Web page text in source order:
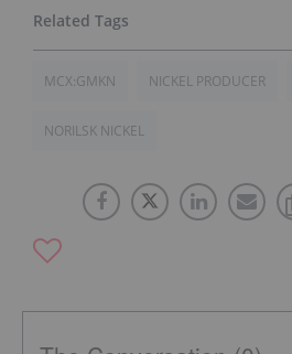
MCX:GMKN NICKEL PRODUCER
NORILSK NICKEL